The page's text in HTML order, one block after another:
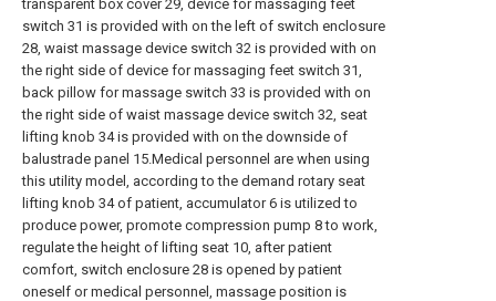
transparent box cover 29, device for massaging feet
switch 31 is provided with on the left of switch enclosure
28, waist massage device switch 32 is provided with on
the right side of device for massaging feet switch 31,
back pillow for massage switch 33 is provided with on
the right side of waist massage device switch 32, seat
lifting knob 34 is provided with on the downside of
balustrade panel 15.Medical personnel are when using
this utility model, according to the demand rotary seat
lifting knob 34 of patient, accumulator 6 is utilized to
produce power, promote compression pump 8 to work,
regulate the height of lifting seat 10, after patient
comfort, switch enclosure 28 is opened by patient
oneself or medical personnel, massage position is